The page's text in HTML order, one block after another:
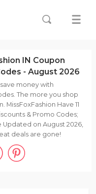
IN Coupon
- August 2026
money with
The more you shop
Have 11
& Promo Codes;
on August 2026,
deals are gone!